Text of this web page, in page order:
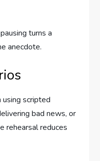
turns a
anecdote.
using scripted
bad news, or
rehearsal reduces